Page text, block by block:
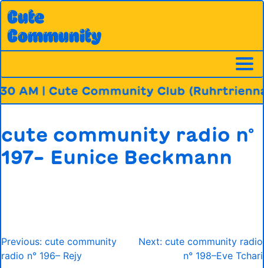
Skip
to
content
Cute
Community
AM | Cute Community Club
cute community radio n°
197– Eunice Beckmann
Post
navigation
Previous: cute community
radio n° 196– Rejy
Next: cute community radio
n° 198–Eve Tchari